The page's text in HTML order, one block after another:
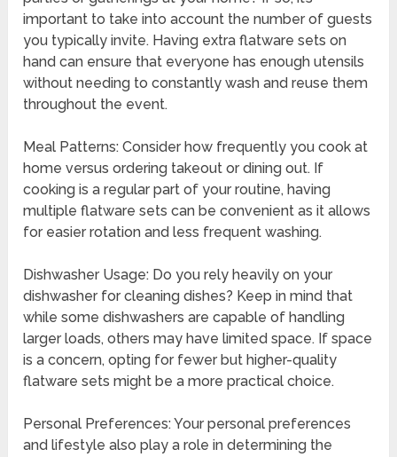
important to take into account the number of guests
you typically invite. Having extra flatware sets on
hand can ensure that everyone has enough utensils
without needing to constantly wash and reuse them
throughout the event.
Meal Patterns: Consider how frequently you cook at
home versus ordering takeout or dining out. If
cooking is a regular part of your routine, having
multiple flatware sets can be convenient as it allows
for easier rotation and less frequent washing.
Dishwasher Usage: Do you rely heavily on your
dishwasher for cleaning dishes? Keep in mind that
while some dishwashers are capable of handling
larger loads, others may have limited space. If space
is a concern, opting for fewer but higher-quality
flatware sets might be a more practical choice.
Personal Preferences: Your personal preferences
and lifestyle also play a role in determining the